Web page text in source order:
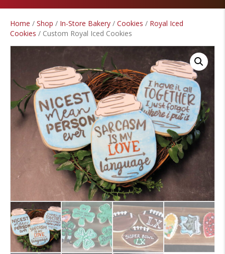
Home / Shop / In-Store Bakery / Cookies / Royal Iced
Cookies / Custom Royal Iced Cookies